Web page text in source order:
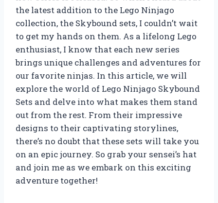
the latest addition to the Lego Ninjago
collection, the Skybound sets, I couldn’t wait
to get my hands on them. As a lifelong Lego
enthusiast, I know that each new series
brings unique challenges and adventures for
our favorite ninjas. In this article, we will
explore the world of Lego Ninjago Skybound
Sets and delve into what makes them stand
out from the rest. From their impressive
designs to their captivating storylines,
there’s no doubt that these sets will take you
on an epic journey. So grab your sensei’s hat
and join me as we embark on this exciting
adventure together!